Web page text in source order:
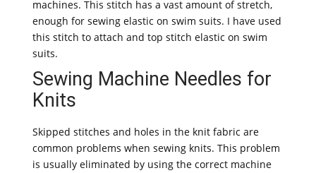
machines. This stitch has a vast amount of stretch,
enough for sewing elastic on swim suits. I have used
this stitch to attach and top stitch elastic on swim
suits.
Sewing Machine Needles for
Knits
Skipped stitches and holes in the knit fabric are
common problems when sewing knits. This problem
is usually eliminated by using the correct machine